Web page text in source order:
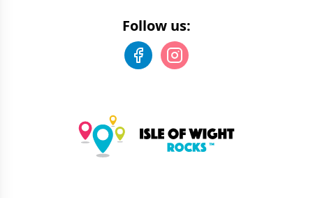
Follow us: